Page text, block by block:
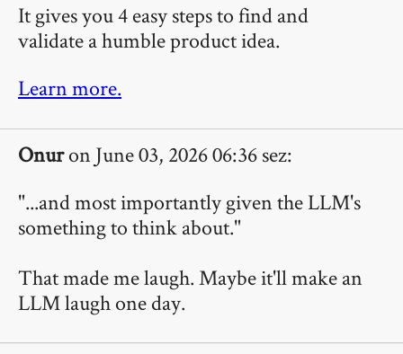
It gives you 4 easy steps to find and
validate a humble product idea.
Learn more.
Onuron June 03, 2026 06:36 sez:
"...and most importantly given the LLM's
something to think about."
That made me laugh. Maybe it'll make an
LLM laugh one day.